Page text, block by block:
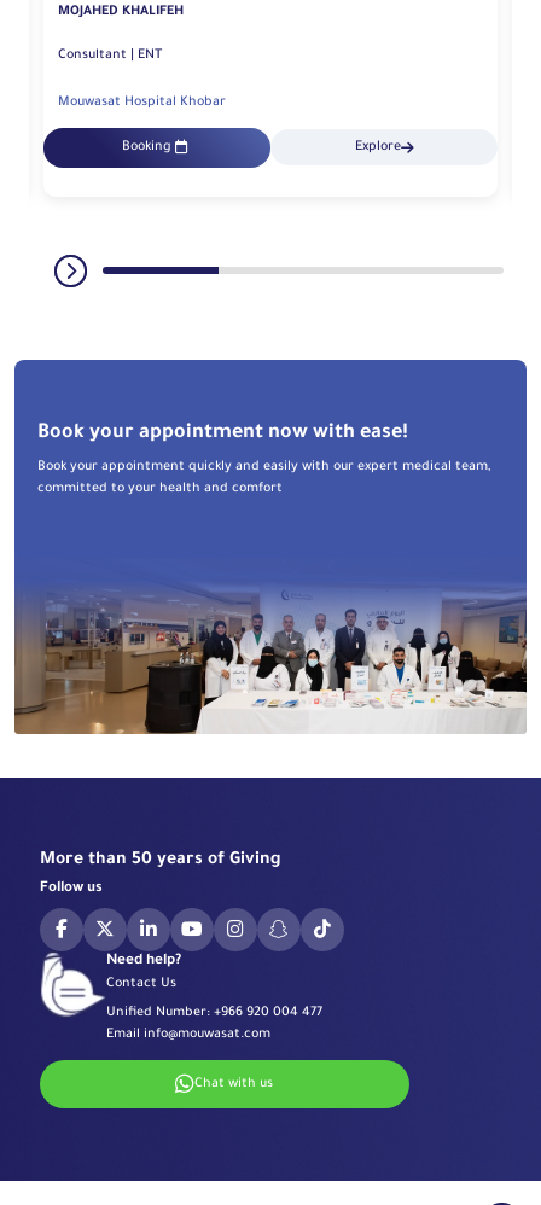
MOJAHED KHALIFEH
Consultant | ENT
Mouwasat Hospital Khobar
Booking Explore
Book your appointment now with ease!
Book your appointment quickly and easily with our expert medical team,
committed to your health and comfort
More than 50 years of Giving
Follow us
Need help?
Contact Us
Unified Number: +966 920 004 477
Email info@mouwasat.com
Chat with us